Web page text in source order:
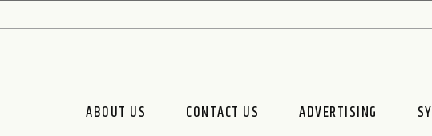
ABOUT US CONTACT US ADVERTISING